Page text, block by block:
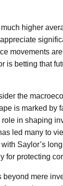
higher
movements
is betting that
the
is marked by
in shaping
led many to
Saylor’s
for protecting
mere